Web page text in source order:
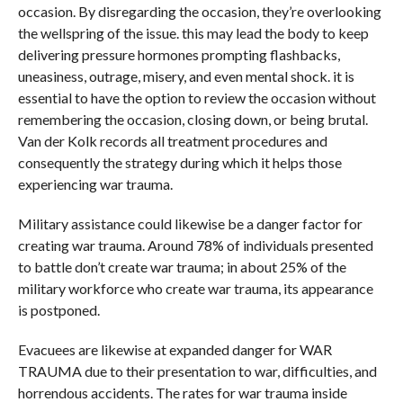
occasion. By disregarding the occasion, they’re overlooking
the wellspring of the issue. this may lead the body to keep
delivering pressure hormones prompting flashbacks,
uneasiness, outrage, misery, and even mental shock. it is
essential to have the option to review the occasion without
remembering the occasion, closing down, or being brutal.
Van der Kolk records all treatment procedures and
consequently the strategy during which it helps those
experiencing war trauma.
Military assistance could likewise be a danger factor for
creating war trauma. Around 78% of individuals presented
to battle don’t create war trauma; in about 25% of the
military workforce who create war trauma, its appearance
is postponed.
Evacuees are likewise at expanded danger for WAR
TRAUMA due to their presentation to war, difficulties, and
horrendous accidents. The rates for war trauma inside